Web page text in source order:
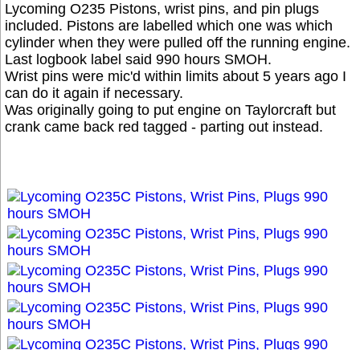
Lycoming O235 Pistons, wrist pins, and pin plugs
included. Pistons are labelled which one was which
cylinder when they were pulled off the running engine.
Last logbook label said 990 hours SMOH.
Wrist pins were mic'd within limits about 5 years ago I
can do it again if necessary.
Was originally going to put engine on Taylorcraft but
crank came back red tagged - parting out instead.